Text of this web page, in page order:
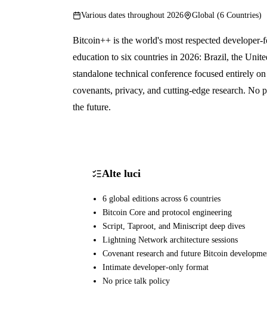
Various dates throughout 2026 Global (6 Countries)
Bitcoin++ is the world's most respected
education to six countries in 2026: Brazil, the
standalone technical conference focused entirely
covenants, privacy, and cutting-edge research.
the future.
Alte luci
6 global editions across 6 countries
Bitcoin Core and protocol engineering
Script, Taproot, and Miniscript deep dives
Lightning Network architecture sessions
Covenant research and future Bitcoin
Intimate developer-only format
No price talk policy